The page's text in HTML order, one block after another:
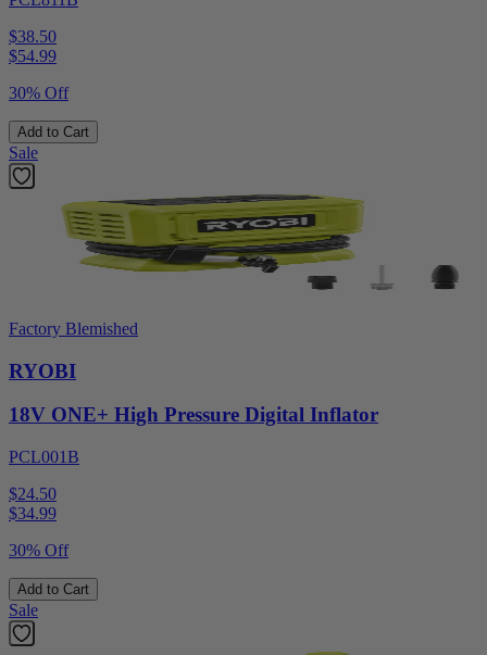
$38.50
$54.99
30% Off
Add to Cart
Sale
Factory Blemished
RYOBI
18V ONE+ High Pressure Digital Inflator
PCL001B
$24.50
$34.99
30% Off
Add to Cart
Sale